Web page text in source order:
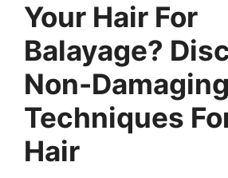
Your Hair For
Balayage?
Non-Damaging
Techniques
Hair